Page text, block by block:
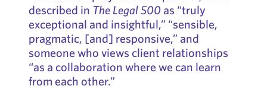
described in The Legal 500as “truly
exceptional and insightful,” “sensible,
pragmatic, [and] responsive,” and
someone who views client relationships
“as a collaboration where we can learn
from each other.”